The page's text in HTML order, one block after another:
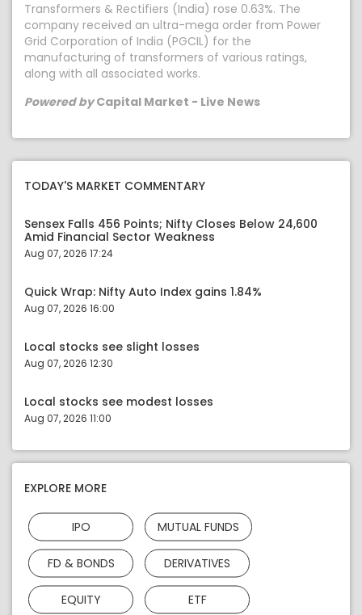
Transformers & Rectifiers (India) rose 0.63%. The
company received an ultra-mega order from Power
Grid Corporation of India (PGCIL) for the
manufacturing of transformers of various ratings,
along with all associated works.
Powered byCapital Market - Live News
TODAY'S MARKET COMMENTARY
Sensex Falls 456 Points; Nifty Closes Below 24,600
Amid Financial Sector Weakness
Aug 07, 2026 17:24
Quick Wrap: Nifty Auto Index gains 1.84%
Aug 07, 2026 16:00
Local stocks see slight losses
Aug 07, 2026 12:30
Local stocks see modest losses
Aug 07, 2026 11:00
EXPLORE MORE
IPO MUTUAL FUNDS
FD & BONDS DERIVATIVES
EQUITY ETF